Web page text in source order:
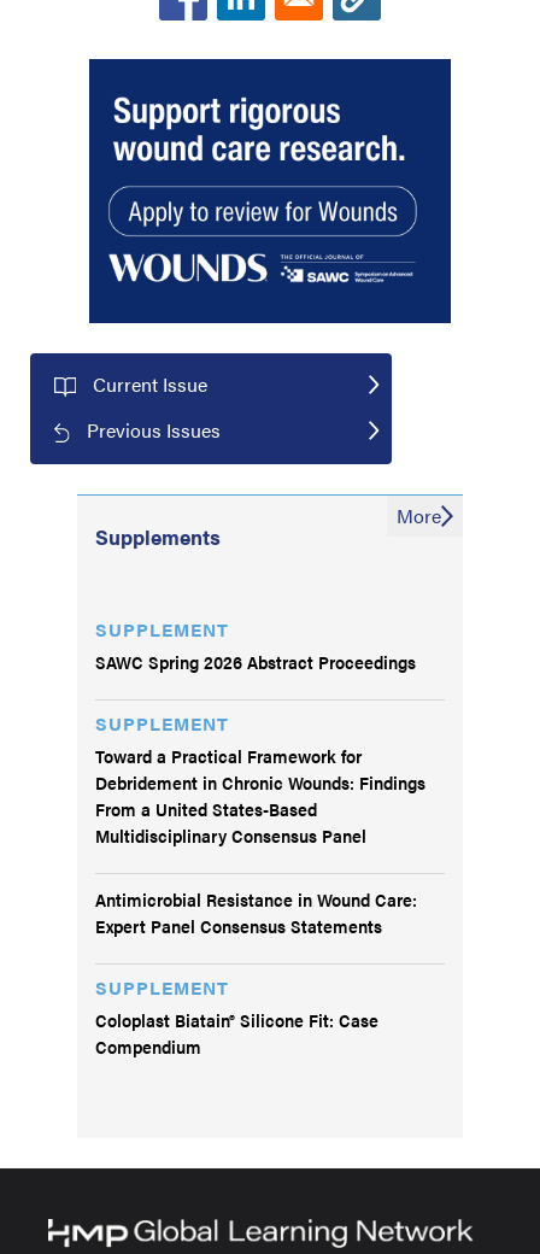
Current Issue
Previous Issues
Supplements
SUPPLEMENT
SAWC Spring 2026 Abstract Proceedings
SUPPLEMENT
Toward a Practical Framework for
Debridement in Chronic Wounds: Findings
From a United States-Based
Multidisciplinary Consensus Panel
Antimicrobial Resistance in Wound Care:
Expert Panel Consensus Statements
SUPPLEMENT
Coloplast Biatain® Silicone Fit: Case
Compendium
More